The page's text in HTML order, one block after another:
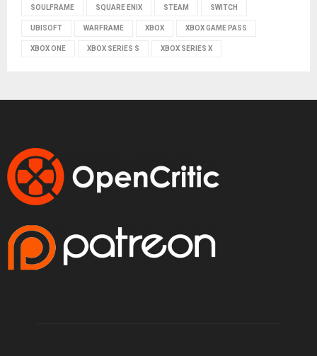
SOULFRAME SQUARE ENIX STEAM SWITCH
UBISOFT WARFRAME XBOX XBOX GAME PASS
XBOX ONE XBOX SERIES S XBOX SERIES X